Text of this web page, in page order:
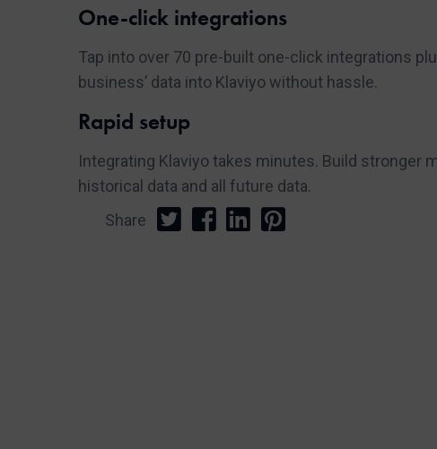
One-click integrations
Tap into over 70 pre-built one-click integrations
business’ data into Klaviyo without hassle.
Rapid setup
Integrating Klaviyo takes minutes. Build stronger
historical data and all future data.
Share